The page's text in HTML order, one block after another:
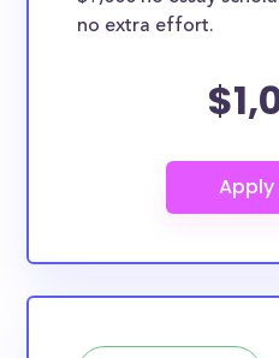
no extra effort.